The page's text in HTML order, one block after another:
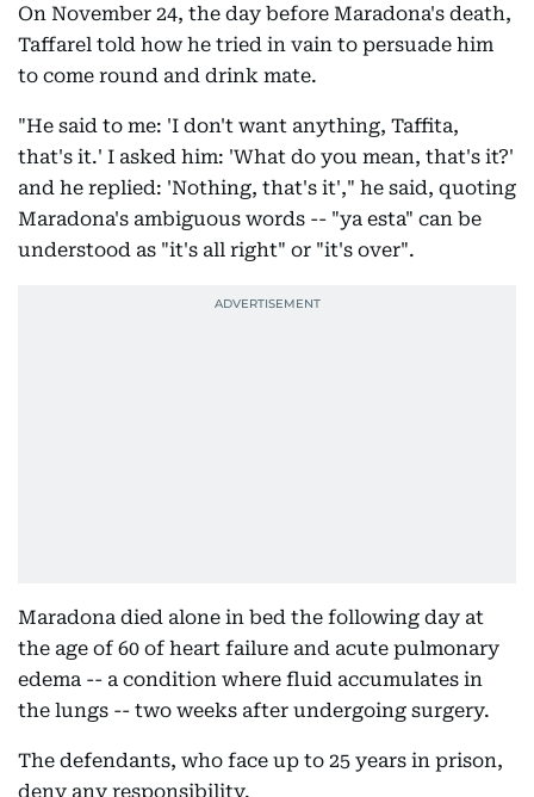
On November 24, the day before Maradona's death,
Taffarel told how he tried in vain to persuade him
to come round and drink mate.
"He said to me: 'I don't want anything, Taffita,
that's it.' I asked him: 'What do you mean, that's it?'
and he replied: 'Nothing, that's it'," he said, quoting
Maradona's ambiguous words -- "ya esta" can be
understood as "it's all right" or "it's over".
Maradona died alone in bed the following day at
the age of 60 of heart failure and acute pulmonary
edema -- a condition where fluid accumulates in
the lungs -- two weeks after undergoing surgery.
The defendants, who face up to 25 years in prison,
deny any responsibility.